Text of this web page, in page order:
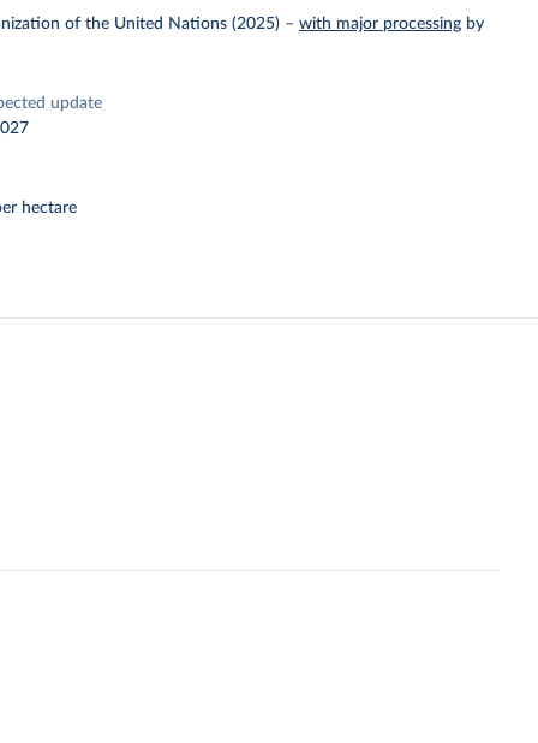
of the United Nations (2025) –with major processing by
update
hectare